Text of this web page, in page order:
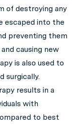
of destroying any
escaped into the
preventing them
causing new
is also used to
surgically.
results in a
with
to best